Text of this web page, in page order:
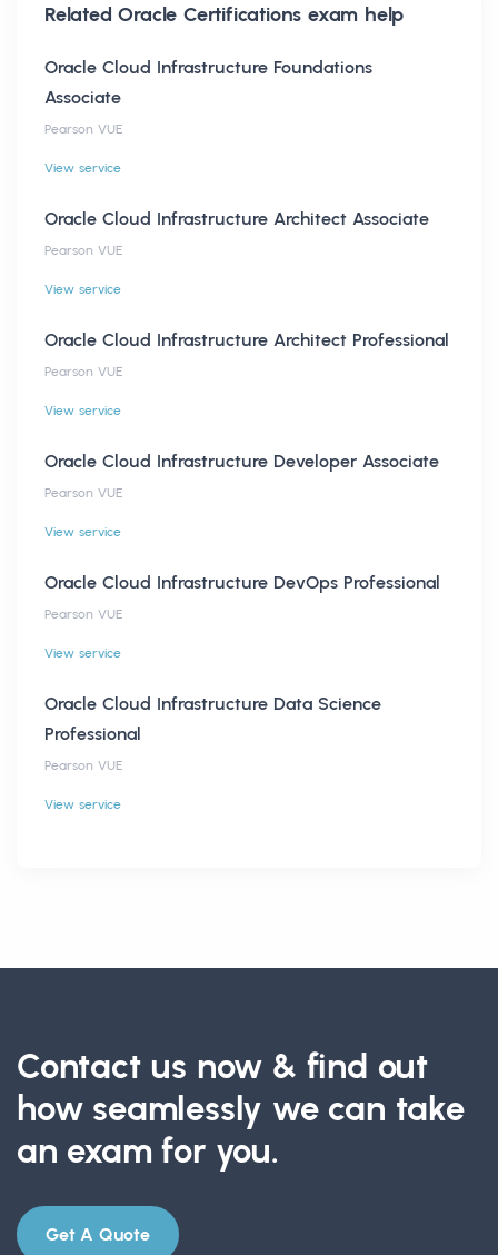
RelatedOracle Certifications exam help
Oracle Cloud Infrastructure Foundations
Associate
Pearson VUE
View service
Oracle Cloud Infrastructure Architect Associate
Pearson VUE
View service
Oracle Cloud Infrastructure Architect Professional
Pearson VUE
View service
Oracle Cloud Infrastructure Developer Associate
Pearson VUE
View service
Oracle Cloud Infrastructure DevOps Professional
Pearson VUE
View service
Oracle Cloud Infrastructure Data Science
Professional
Pearson VUE
View service
Contact us now & find out
how seamlessly we can take
an exam for you.
Get A Quote